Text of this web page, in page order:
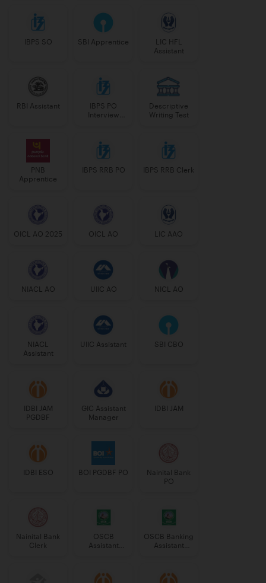
IBPS SO SBI Apprentice
LIC HFL
Assistant
RBI Assistant
IBPS PO
Interview
Descriptive
Writing Test
PNB
Apprentice
IBPS RRB PO IBPS RRB Clerk
OICL AO 2025 OICL AO LIC AAO
NIACL AO UIIC AO NICL AO
NIACL
Assistant
UIIC Assistant SBI CBO
IDBI JAM
PGDBF
GIC Assistant
Manager
IDBI JAM
IDBI ESO BOI PGDBF PO
Nainital Bank
PO
Nainital Bank
Clerk
OSCB
Assistant
OSCB Banking
Assistant